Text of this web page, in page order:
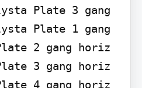
Plate 3 gang
Plate 1 gang
2 gang horiz
3 gang horiz
4 gang horiz